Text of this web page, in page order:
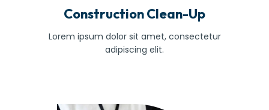
Construction Clean-Up
Lorem ipsum dolor sit amet, consectetur
adipiscing elit.